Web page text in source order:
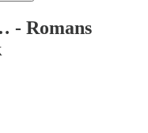
- Romans